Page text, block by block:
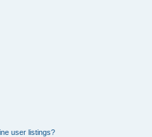
user listings?